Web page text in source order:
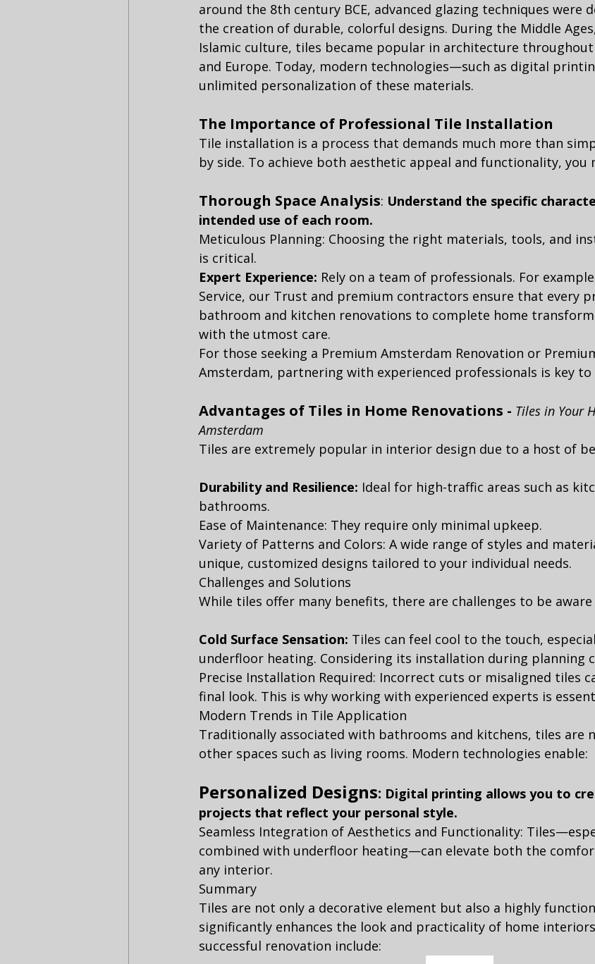
around the 8th century BCE, advanced glazing techniques were
the creation of durable, colorful designs. During the Middle
Islamic culture, tiles became popular in architecture
and Europe. Today, modern technologies—such as digital
unlimited personalization of these materials.
The Importance of Professional Tile Installation
Tile installation is a process that demands much more than
by side. To achieve both aesthetic appeal and functionality, you
Thorough Space Analysis: Understand the specific
intended use of each room.
Meticulous Planning: Choosing the right materials, tools, and
is critical.
Expert Experience: Rely on a team of professionals. For
Service, our Trust and premium contractors ensure that every
bathroom and kitchen renovations to complete home
with the utmost care.
For those seeking a Premium Amsterdam Renovation or
Amsterdam, partnering with experienced professionals is key to
Advantages of Tiles in Home Renovations - Tiles in Your
Amsterdam
Tiles are extremely popular in interior design due to a host of
Durability and Resilience: Ideal for high-traffic areas such as
bathrooms.
Ease of Maintenance: They require only minimal upkeep.
Variety of Patterns and Colors: A wide range of styles and
unique, customized designs tailored to your individual needs.
Challenges and Solutions
While tiles offer many benefits, there are challenges to be aware
Cold Surface Sensation: Tiles can feel cool to the touch,
underfloor heating. Considering its installation during planning
Precise Installation Required: Incorrect cuts or misaligned tiles
final look. This is why working with experienced experts is
Modern Trends in Tile Application
Traditionally associated with bathrooms and kitchens, tiles are
other spaces such as living rooms. Modern technologies enable:
Personalized Designs: Digital printing allows you to
projects that reflect your personal style.
Seamless Integration of Aesthetics and Functionality:
combined with underfloor heating—can elevate both the
any interior.
Summary
Tiles are not only a decorative element but also a highly
significantly enhances the look and practicality of home
successful renovation include: